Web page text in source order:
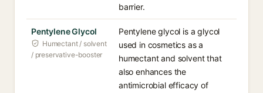
barrier.
Pentylene Glycol
Humectant / solvent
/ preservative-booster
Pentylene glycol is a glycol
used in cosmetics as a
humectant and solvent that
also enhances the
antimicrobial efficacy of